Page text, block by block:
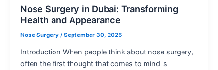
Nose Surgery in Dubai: Transforming
Health and Appearance
Nose Surgery /September 30, 2025
Introduction When people think about nose surgery,
often the first thought that comes to mind is